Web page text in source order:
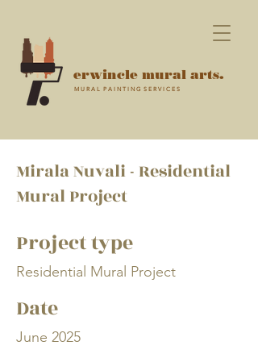
erwincle mural arts.
M U R A L P A I N T I N G S E R V I C E S
Mirala Nuvali - Residential
Mural Project
Project type
Residential Mural Project
Date
June 2025